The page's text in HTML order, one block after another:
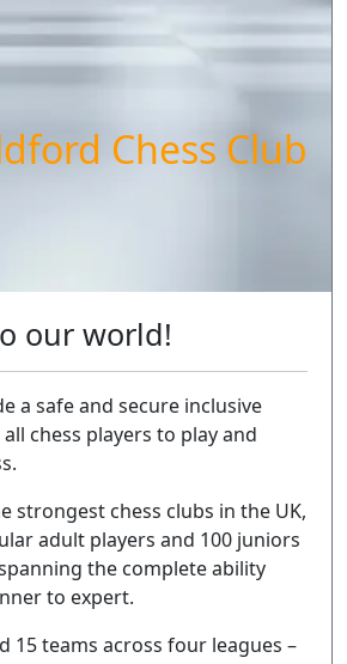
Chess Club
our world!
a safe and secure inclusive
chess players to play and
strongest chess clubs in the UK,
adult players and 100 juniors
the complete ability
to expert.
15 teams across four leagues –